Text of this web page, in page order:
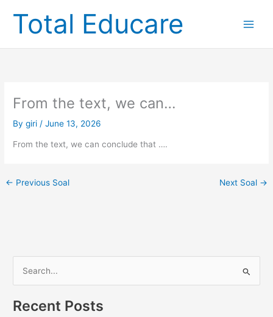
contentTotal Educare
From the text, we can…
Bygiri /June 13, 2026
From the text, we can conclude that ….
← Previous Soal Next Soal →
a
Recent Posts